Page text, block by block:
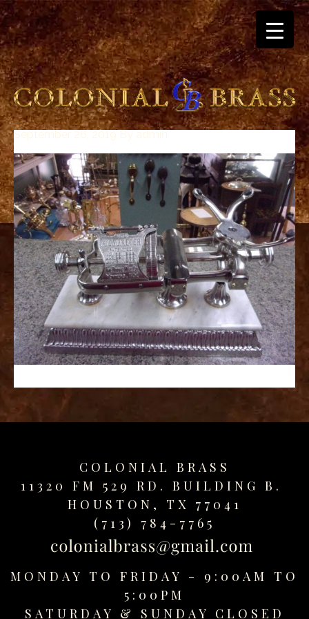
breitling
for
sale
panerai
replica
audemars
piguet
watches
for
sale
best
replica
watches
fake
watches
www.swissreplica.to
replika
www.topwatchesol.com
relojes
www.buywatcheswiss.com
www.expresssgiftz.com
www.replicawatchesavenue.com
September 26, 2019Byadmin
COLONIAL BRASS
11320 FM 529 RD. BUILDING B.
HOUSTON, TX 77041
(713) 784-7765
MONDAY TO FRIDAY - 9:00AM TO
5:00PM
SATURDAY & SUNDAY CLOSED